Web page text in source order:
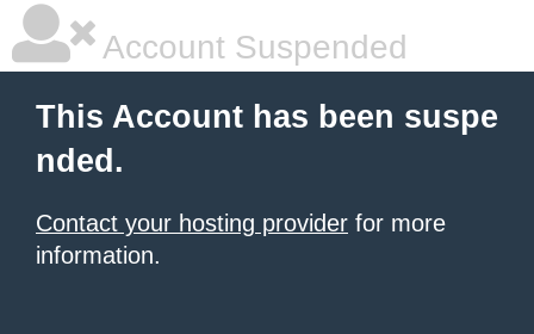
Account Suspended
This Account has been suspe
nded.
Contact your hosting provider for more
information.